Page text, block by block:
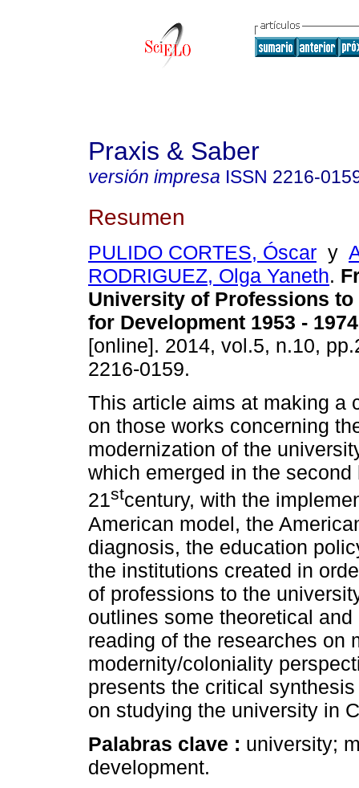
Praxis & Saber
versión impresa ISSN 2216-
Resumen
PULIDO CORTES, Óscar y
RODRIGUEZ, Olga Yaneth.
University of Professions
for Development 1953 - 1974
[online]. 2014, vol.5, n.10,
2216-0159.
This article aims at making a
on those works concerning
modernization of the
which emerged in the second
21stcentury, with the
American model, the
diagnosis, the education
the institutions created in
of professions to the
outlines some theoretical
reading of the researches on
modernity/coloniality
presents the critical
on studying the university in
Palabras clave : university;
development.